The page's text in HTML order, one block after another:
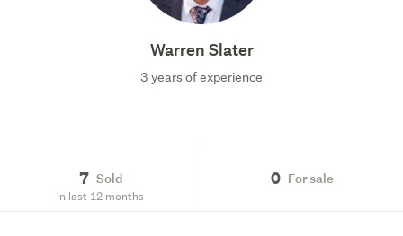
Warren Slater
3 years of experience
7 Sold
in last 12 months
0 For sale